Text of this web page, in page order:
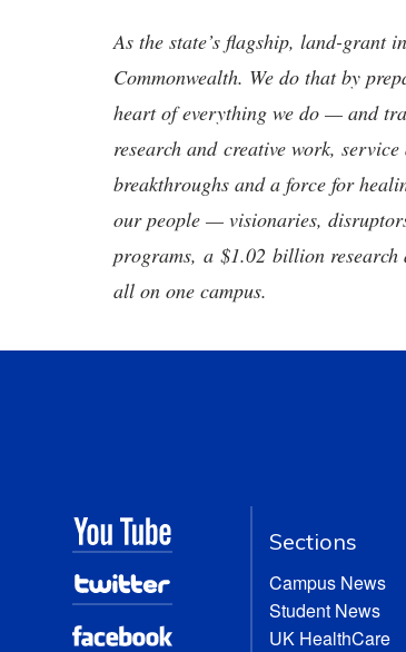
As the state’s flagship, land-grant
Commonwealth. We do that by
heart of everything we do — and
research and creative work,
breakthroughs and a force for
our people — visionaries,
programs, a $1.02 billion research
all on one campus.
Sections
Campus News
Student News
UK HealthCare